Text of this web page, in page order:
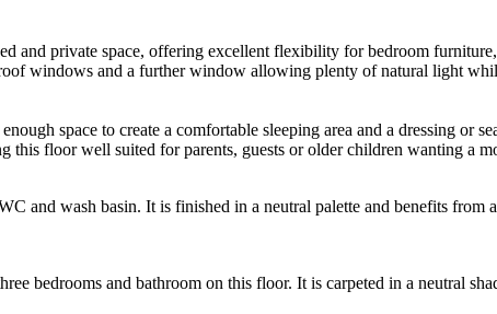
and private space, offering excellent flexibility for bedroom
windows and a further window allowing plenty of natural light
space to create a comfortable sleeping area and a dressing or
this floor well suited for parents, guests or older children wanting a
and wash basin. It is finished in a neutral palette and benefits
bedrooms and bathroom on this floor. It is carpeted in a neutral